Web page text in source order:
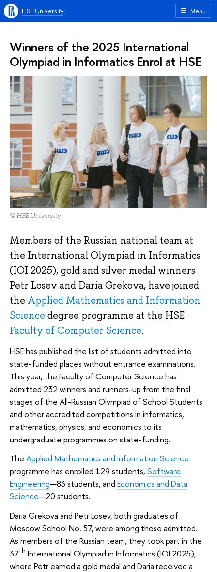
Menu
HSE University
Winners of the 2025 International
Olympiad in Informatics Enrol at HSE
© HSE University
Members of the Russian national team at
the International Olympiad in Informatics
(IOI 2025), gold and silver medal winners
Petr Losev and Daria Grekova, have joined
the Applied Mathematics and Information
Science degree programme at the HSE
Faculty of Computer Science.
HSE has published the list of students admitted into
state-funded places without entrance examinations.
This year, the Faculty of Computer Science has
admitted 232 winners and runners-up from the final
stages of the All-Russian Olympiad of School Students
and other accredited competitions in informatics,
mathematics, physics, and economics to its
undergraduate programmes on state-funding.
The Applied Mathematics and Information Science
programme has enrolled 129 students, Software
Engineering—83 students, and Economics and Data
Science—20 students.
Daria Grekova and Petr Losev, both graduates of
Moscow School No. 57, were among those admitted.
As members of the Russian team, they took part in the
37th International Olympiad in Informatics (IOI 2025),
where Petr earned a gold medal and Daria received a